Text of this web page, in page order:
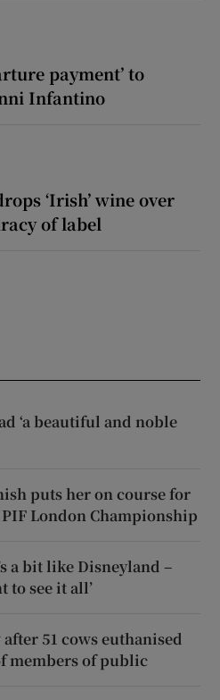
payment’ to
Infantino
‘Irish’ wine over
of label
‘a beautiful and noble
puts her on course for
London Championship
a bit like Disneyland –
to see it all’
51 cows euthanised
members of public